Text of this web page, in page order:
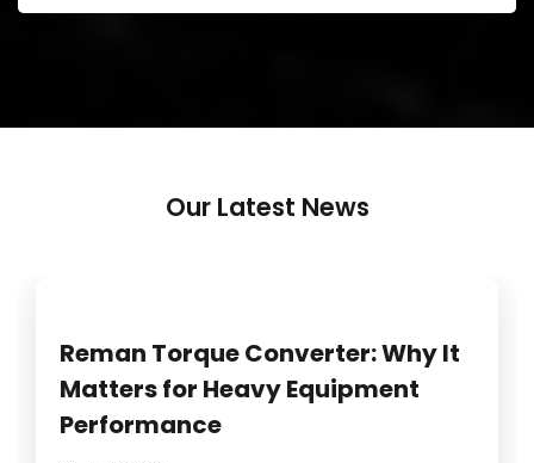
Our Latest News
Reman Torque Converter: Why It
Matters for Heavy Equipment
Performance